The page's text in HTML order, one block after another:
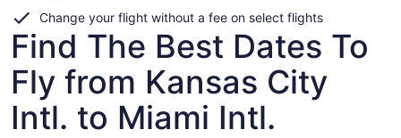
Change your flight without a fee on select flights
Find The Best Dates To
Fly from Kansas City
Intl. to Miami Intl.